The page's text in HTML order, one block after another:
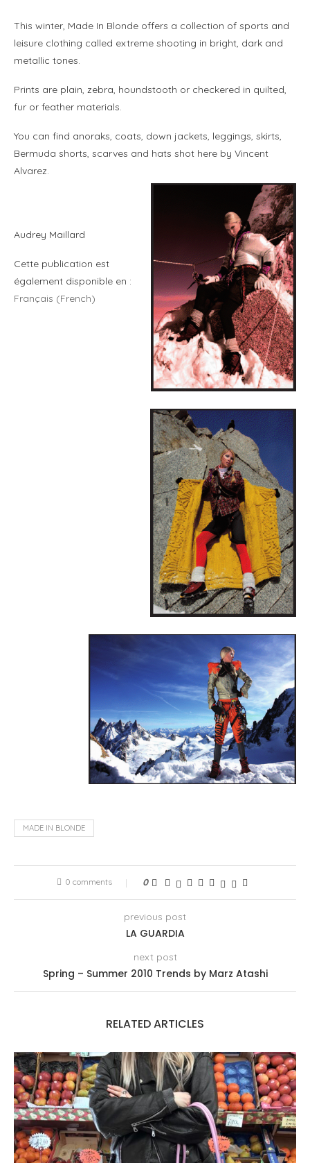
This winter, Made In Blonde offers a collection of sports and
leisure clothing called extreme shooting in bright, dark and
metallic tones.
Prints are plain, zebra, houndstooth or checkered in quilted,
fur or feather materials.
You can find anoraks, coats, down jackets, leggings, skirts,
Bermuda shorts, scarves and hats shot here by Vincent
Alvarez.
Audrey Maillard
Cette publication est
également disponible en :
Français (French)
MADE IN BLONDE
0 comments 0
previous post
LA GUARDIA
next post
Spring – Summer 2010 Trends by Marz Atashi
RELATED ARTICLES